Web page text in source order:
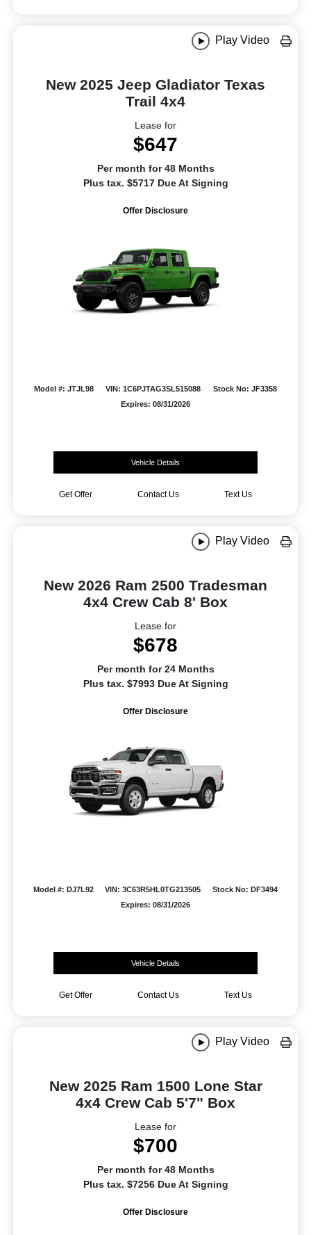
Play Video
New 2025 Jeep Gladiator Texas
Trail 4x4
Lease for
$647
Per month for 48 Months
Plus tax. $5717 Due At Signing
Offer Disclosure
Model #: JTJL98 VIN: 1C6PJTAG3SL515088
Stock No: JF3358
Expires: 08/31/2026
Vehicle Details
Get Offer Contact Us Text Us
Play Video
New 2026 Ram 2500 Tradesman
4x4 Crew Cab 8' Box
Lease for
$678
Per month for 24 Months
Plus tax. $7993 Due At Signing
Offer Disclosure
Model #: DJ7L92 VIN: 3C63R5HL0TG213505
Stock No: DF3494
Expires: 08/31/2026
Vehicle Details
Get Offer Contact Us Text Us
Play Video
New 2025 Ram 1500 Lone Star
4x4 Crew Cab 5'7" Box
Lease for
$700
Per month for 48 Months
Plus tax. $7256 Due At Signing
Offer Disclosure